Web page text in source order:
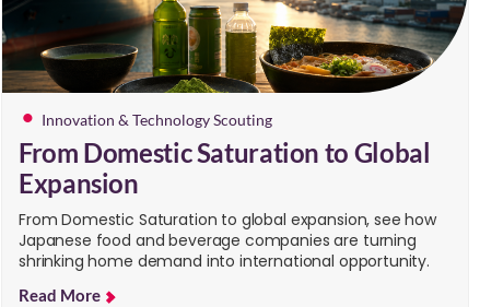
Innovation & Technology Scouting
From Domestic Saturation to Global
Expansion
From Domestic Saturation to global expansion, see how
Japanese food and beverage companies are turning
shrinking home demand into international opportunity.
Read More